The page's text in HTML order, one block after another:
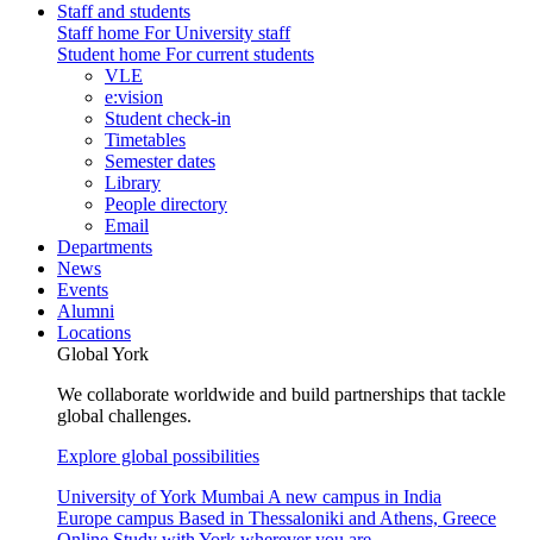
Staff and students
Staff home For University staff
Student home For current students
VLE
e:vision
Student check-in
Timetables
Semester dates
Library
People directory
Email
Departments
News
Events
Alumni
Locations
Global York
We collaborate worldwide and build partnerships that tackle
global challenges.
Explore global possibilities
University of York Mumbai A new campus in India
Europe campus Based in Thessaloniki and Athens, Greece